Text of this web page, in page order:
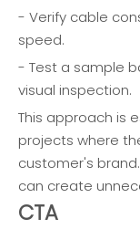
- Verify cable
speed.
- Test a sample
visual inspection.
This approach is
projects where
customer's
can create
CTA